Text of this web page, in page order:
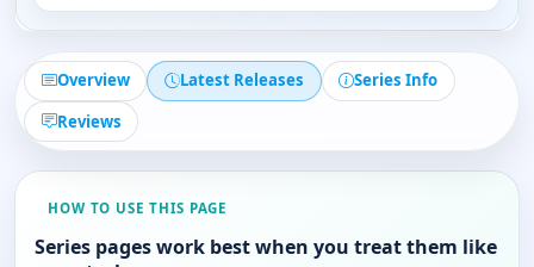
Overview Latest Releases
Series Info
Reviews
HOW TO USE THIS PAGE
Series pages work best when you treat them like